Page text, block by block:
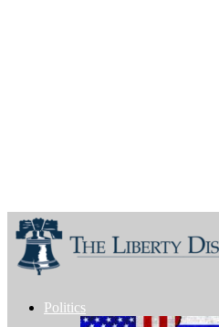
Politics